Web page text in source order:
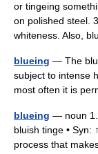
or tingeing
on polished steel.
whiteness. Also,
blueing — The
subject to intense
most often it is
blueing — noun 1.
bluish tinge • Syn:
process that